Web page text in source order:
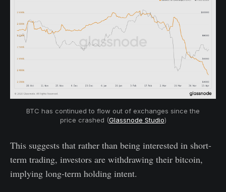
BTC has continued to flow out of exchanges since the
price crashed (Glassnode Studio)
This suggests that rather than being interested in short-
term trading, investors are withdrawing their bitcoin,
implying long-term holding intent.